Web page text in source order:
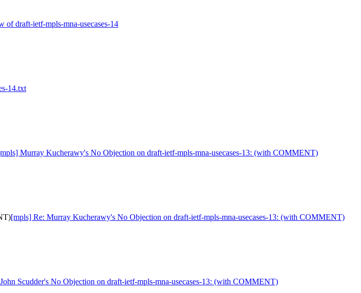
of draft-ietf-mpls-mna-usecases-14
14.txt
Murray Kucherawy's No Objection on draft-ietf-mpls-mna-usecases-13: (with COMMENT)
[mpls] Re: Murray Kucherawy's No Objection on draft-ietf-mpls-mna-usecases-13: (with COMMENT)
Scudder's No Objection on draft-ietf-mpls-mna-usecases-13: (with COMMENT)